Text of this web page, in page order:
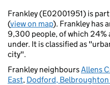
Frankley (E02001951) is
(view on map). Frankley has
9,300 people, of which 24%
under. It is classified as
city".
Frankley neighboursAllens
East, Dodford, Belbroughton